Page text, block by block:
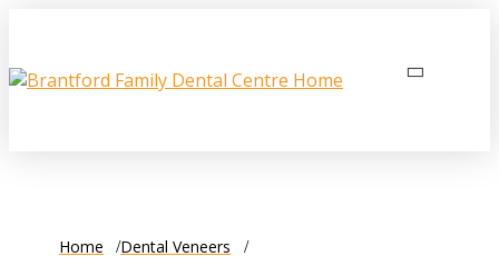
Home Dental Veneers